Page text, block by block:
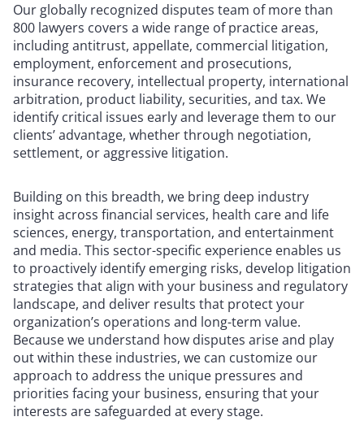
Our globally recognized disputes team of more than
800 lawyers covers a wide range of practice areas,
including antitrust, appellate, commercial litigation,
employment, enforcement and prosecutions,
insurance recovery, intellectual property, international
arbitration, product liability, securities, and tax. We
identify critical issues early and leverage them to our
clients’ advantage, whether through negotiation,
settlement, or aggressive litigation.
Building on this breadth, we bring deep industry
insight across financial services, health care and life
sciences, energy, transportation, and entertainment
and media. This sector-specific experience enables us
to proactively identify emerging risks, develop litigation
strategies that align with your business and regulatory
landscape, and deliver results that protect your
organization’s operations and long-term value.
Because we understand how disputes arise and play
out within these industries, we can customize our
approach to address the unique pressures and
priorities facing your business, ensuring that your
interests are safeguarded at every stage.